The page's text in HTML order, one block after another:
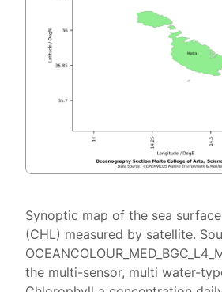
Synoptic map of the sea
(CHL) measured by satellite.
the multi-sensor, multi water-